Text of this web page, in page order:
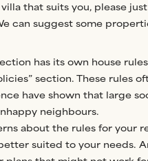
that suits you, please
can suggest some
has its own house
section. These rules
have shown that large
neighbours.
about the rules for your
suited to your needs.